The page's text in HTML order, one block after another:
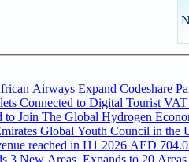
Airways Expand Codeshare
Connected to Digital Tourist
Abu Dhabi Positioned to Join The Global
Global Youth Council in the
AED 1.41 billion Revenue
3 New Areas, Expands to 20